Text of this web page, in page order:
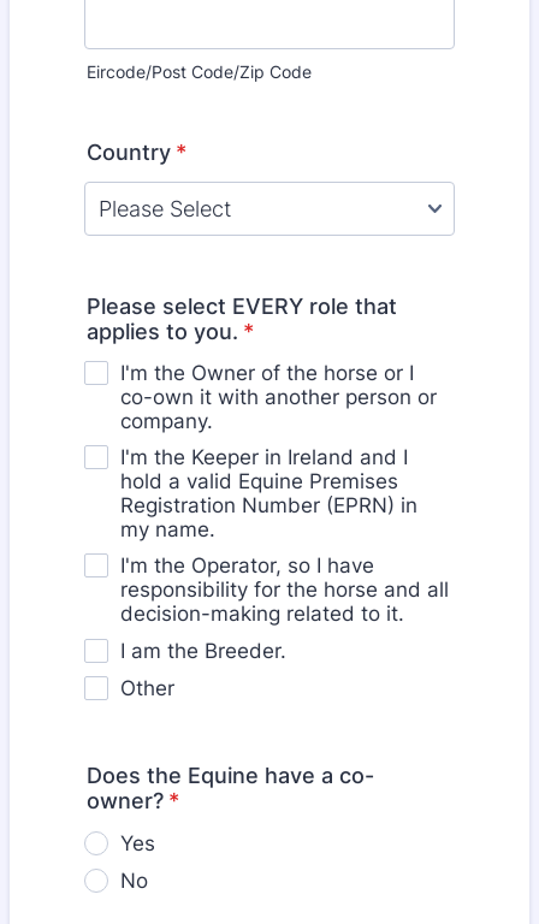
Eircode/Post Code/Zip Code
Country *
Please select EVERY role that
applies to you. *
I'm the Owner of the horse or I
co-own it with another person or
company.
I'm the Keeper in Ireland and I
hold a valid Equine Premises
Registration Number (EPRN) in
my name.
I'm the Operator, so I have
responsibility for the horse and all
decision-making related to it.
I am the Breeder.
Other
Does the Equine have a co-
owner? *
Yes
No